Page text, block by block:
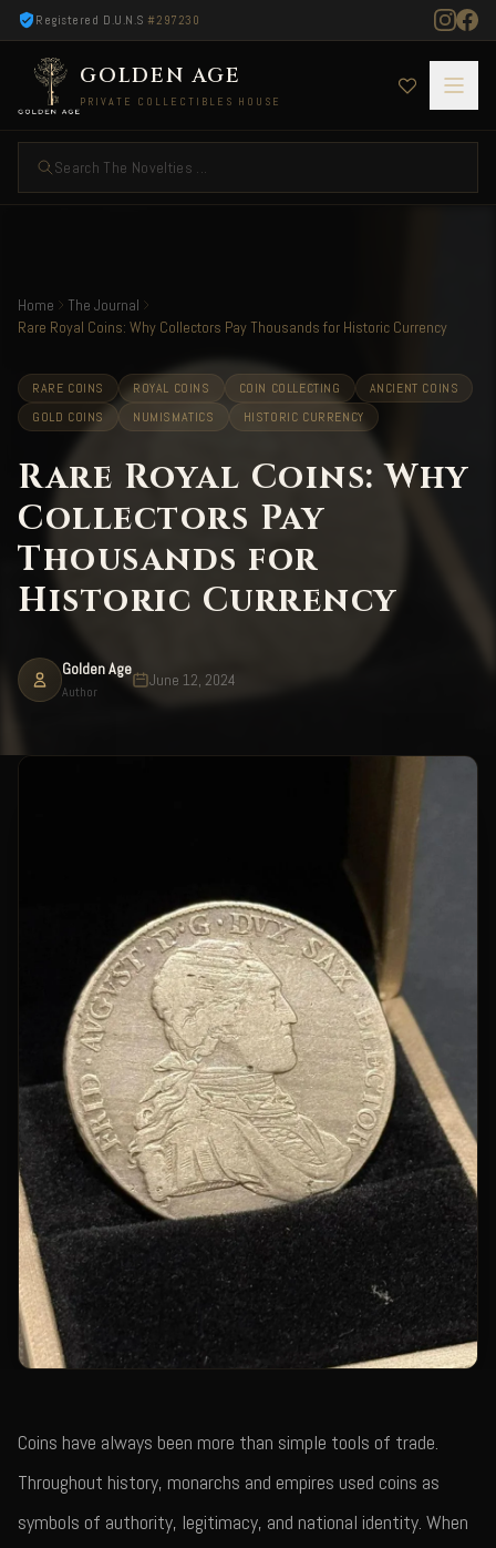
Registered D.U.N.S#297230
GOLDEN AGE
PRIVATE COLLECTIBLES HOUSE
Search The Novelties ...
Home
The Journal
Rare Royal Coins: Why Collectors Pay Thousands for Historic Currency
RARE COINS ROYAL COINS COIN COLLECTING
ANCIENT COINS
GOLD COINS
NUMISMATICS HISTORIC CURRENCY
Rare Royal Coins: Why
Collectors Pay
Thousands for
Historic Currency
Golden Age
Author
June 12, 2024
Coins have always been more than simple tools of trade.
Throughout history, monarchs and empires used coins as
symbols of authority, legitimacy, and national identity. When